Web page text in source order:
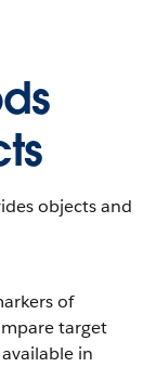
objects and
of
target
in